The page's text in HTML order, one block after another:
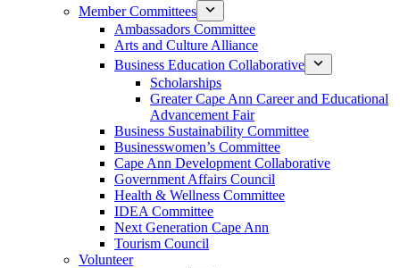
Member Committees
Ambassadors Committee
Arts and Culture Alliance
Business Education Collaborative
Scholarships
Greater Cape Ann Career and Educational
Advancement Fair
Business Sustainability Committee
Businesswomen’s Committee
Cape Ann Development Collaborative
Government Affairs Council
Health & Wellness Committee
IDEA Committee
Next Generation Cape Ann
Tourism Council
Volunteer